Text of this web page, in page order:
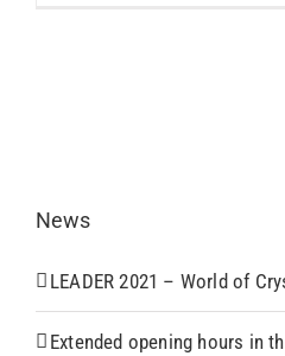
News
LEADER 2021 – World of
Extended opening hours in